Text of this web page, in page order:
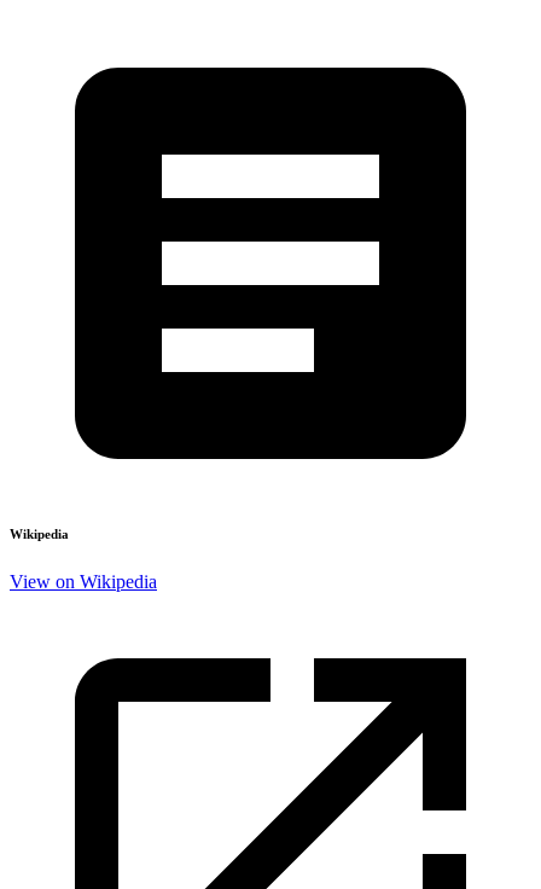
Wikipedia
View on Wikipedia